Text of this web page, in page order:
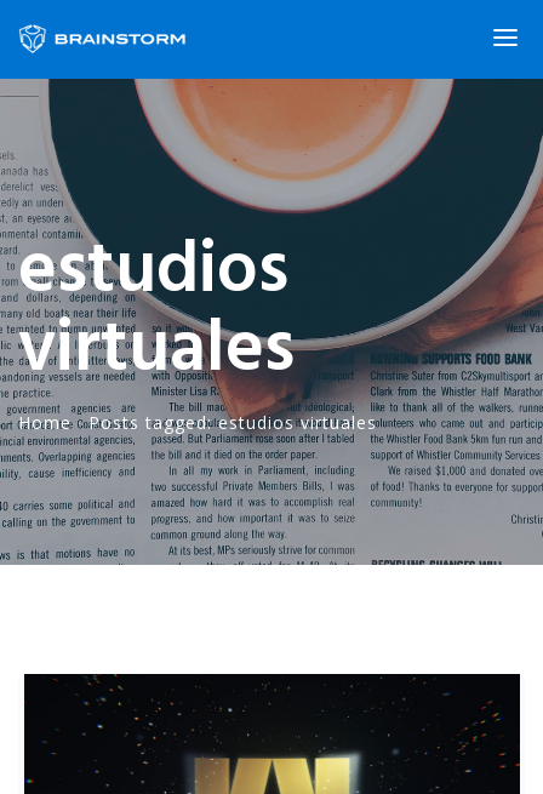
estudios
virtuales
Home · Posts tagged: estudios virtuales